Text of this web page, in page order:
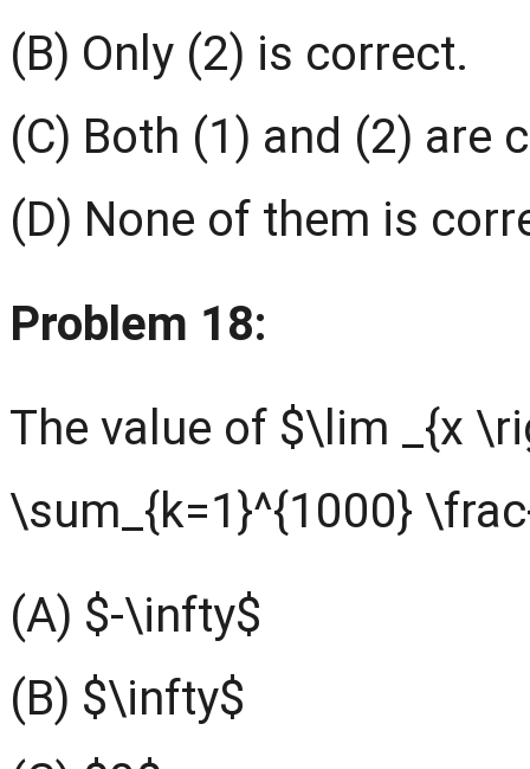
(B) Only (2) is correct.
(C) Both (1) and (2) are
(D) None of them is
Problem 18:
The value of $\lim _{x
\sum_{k=1}^{1000}
(A) $-\infty$
(B) $\infty$